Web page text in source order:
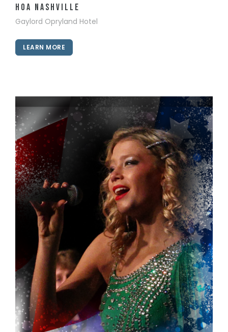
HOA Nashville
Gaylord Opryland Hotel
LEARN MORE